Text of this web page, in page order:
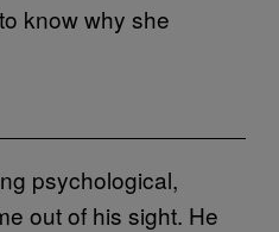
know why she
psychological,
out of his sight. He